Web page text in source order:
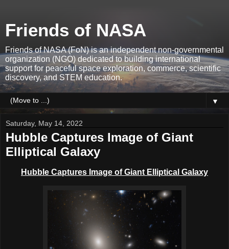
Friends of NASA
Friends of NASA (FoN) is an independent non-governmental
organization (NGO) dedicated to building international
support for peaceful space exploration, commerce, scientific
discovery, and STEM education.
▼
Saturday, May 14, 2022
Hubble Captures Image of Giant
Elliptical Galaxy
Hubble Captures Image of Giant Elliptical Galaxy